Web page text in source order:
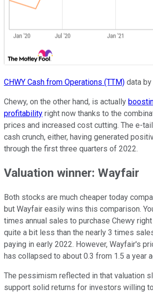
CHWY Cash from Operations (TTM) data by
Chewy, on the other hand, is actually
profitability right now thanks to the
prices and increased cost cutting. The e-
cash crunch, either, having generated
through the first three quarters of 2022.
Valuation winner: Wayfair
Both stocks are much cheaper today
but Wayfair easily wins this comparison.
times annual sales to purchase Chewy
quite a bit less than the nearly 3 times
paying in early 2022. However, Wayfair's
has collapsed to about 0.3 from 1.5 a year
The pessimism reflected in that valuation
support solid returns for investors willing